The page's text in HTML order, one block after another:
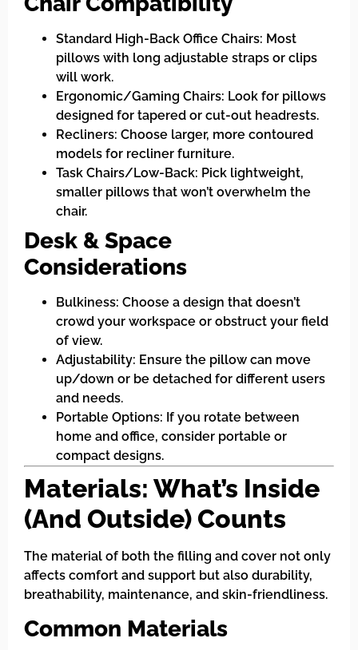
Standard High-Back Office Chairs: Most
pillows with long adjustable straps or clips
will work.
Ergonomic/Gaming Chairs: Look for pillows
designed for tapered or cut-out headrests.
Recliners: Choose larger, more contoured
models for recliner furniture.
Task Chairs/Low-Back: Pick lightweight,
smaller pillows that won’t overwhelm the
chair.
Desk & Space
Considerations
Bulkiness: Choose a design that doesn’t
crowd your workspace or obstruct your field
of view.
Adjustability: Ensure the pillow can move
up/down or be detached for different users
and needs.
Portable Options: If you rotate between
home and office, consider portable or
compact designs.
Materials: What’s Inside
(And Outside) Counts
The material of both the filling and cover not only
affects comfort and support but also durability,
breathability, maintenance, and skin-friendliness.
Common Materials